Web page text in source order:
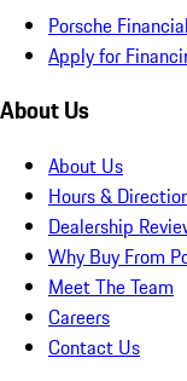
Porsche
Apply for
About Us
About Us
Hours &
Dealership
Why Buy From
Meet The Team
Careers
Contact Us